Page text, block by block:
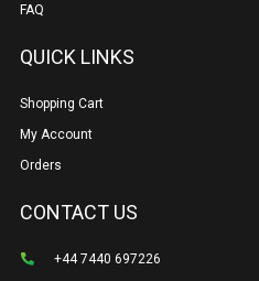
FAQ
QUICK LINKS
Shopping Cart
My Account
Orders
CONTACT US
+44 7440 697226